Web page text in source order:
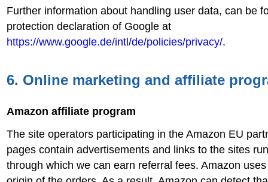
Further information about handling user data, can be
protection declaration of Google at
https://www.google.de/intl/de/policies/privacy/.
6. Online marketing and affiliate
Amazon affiliate program
The site operators participating in the Amazon EU
pages contain advertisements and links to the sites
through which we can earn referral fees. Amazon